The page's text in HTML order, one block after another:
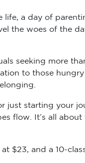
life, a day of
the woes of the
seeking more
to those
just starting your
flow. It’s all
$23, and a 10-